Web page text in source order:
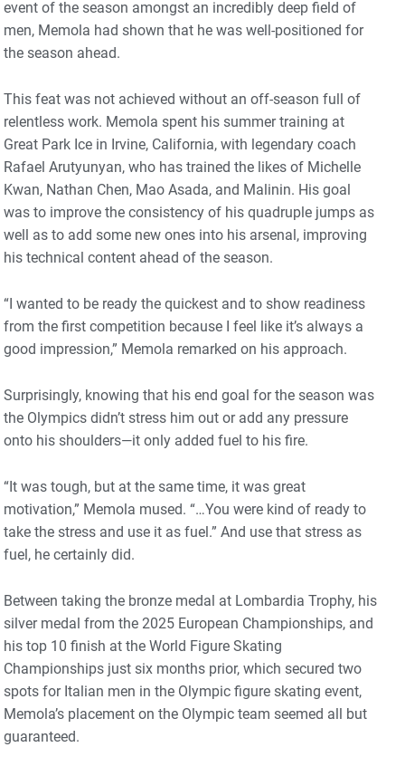
event of the season amongst an incredibly deep field of
men, Memola had shown that he was well-positioned for
the season ahead.
This feat was not achieved without an off-season full of
relentless work. Memola spent his summer training at
Great Park Ice in Irvine, California, with legendary coach
Rafael Arutyunyan, who has trained the likes of Michelle
Kwan, Nathan Chen, Mao Asada, and Malinin. His goal
was to improve the consistency of his quadruple jumps as
well as to add some new ones into his arsenal, improving
his technical content ahead of the season.
“I wanted to be ready the quickest and to show readiness
from the first competition because I feel like it’s always a
good impression,” Memola remarked on his approach.
Surprisingly, knowing that his end goal for the season was
the Olympics didn’t stress him out or add any pressure
onto his shoulders—it only added fuel to his fire.
“It was tough, but at the same time, it was great
motivation,” Memola mused. “…You were kind of ready to
take the stress and use it as fuel.” And use that stress as
fuel, he certainly did.
Between taking the bronze medal at Lombardia Trophy, his
silver medal from the 2025 European Championships, and
his top 10 finish at the World Figure Skating
Championships just six months prior, which secured two
spots for Italian men in the Olympic figure skating event,
Memola’s placement on the Olympic team seemed all but
guaranteed.